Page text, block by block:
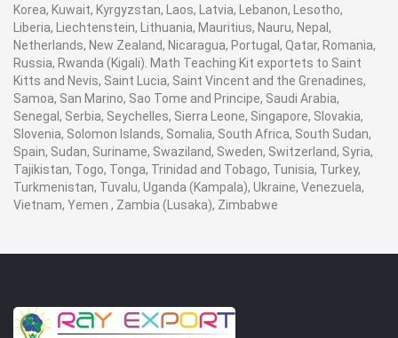
Korea, Kuwait, Kyrgyzstan, Laos, Latvia, Lebanon, Lesotho,
Liberia, Liechtenstein, Lithuania, Mauritius, Nauru, Nepal,
Netherlands, New Zealand, Nicaragua, Portugal, Qatar, Romania,
Russia, Rwanda (Kigali). Math Teaching Kit exportets to Saint
Kitts and Nevis, Saint Lucia, Saint Vincent and the Grenadines,
Samoa, San Marino, Sao Tome and Principe, Saudi Arabia,
Senegal, Serbia, Seychelles, Sierra Leone, Singapore, Slovakia,
Slovenia, Solomon Islands, Somalia, South Africa, South Sudan,
Spain, Sudan, Suriname, Swaziland, Sweden, Switzerland, Syria,
Tajikistan, Togo, Tonga, Trinidad and Tobago, Tunisia, Turkey,
Turkmenistan, Tuvalu, Uganda (Kampala), Ukraine, Venezuela,
Vietnam, Yemen , Zambia (Lusaka), Zimbabwe